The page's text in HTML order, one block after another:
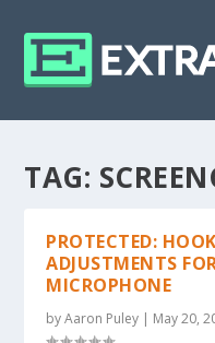
TAG:
PROTECTED:
ADJUSTMENTS
MICROPHONE
byAaron Puley | May 20,